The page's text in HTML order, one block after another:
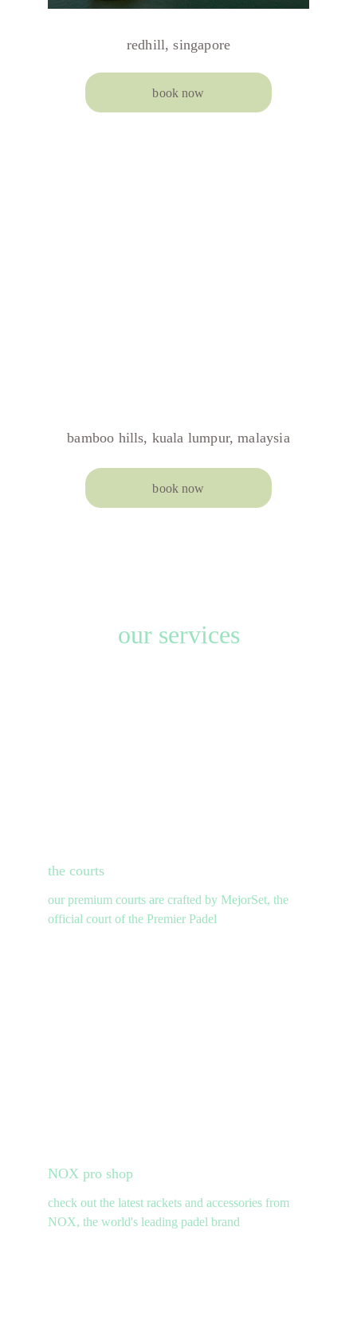
redhill, singapore
bamboo hills, kuala lumpur, malaysia
book now
book now
our services
the courts
our premium courts are crafted by MejorSet, the
official court of the Premier Padel
NOX pro shop
check out the latest rackets and accessories from
NOX, the world's leading padel brand